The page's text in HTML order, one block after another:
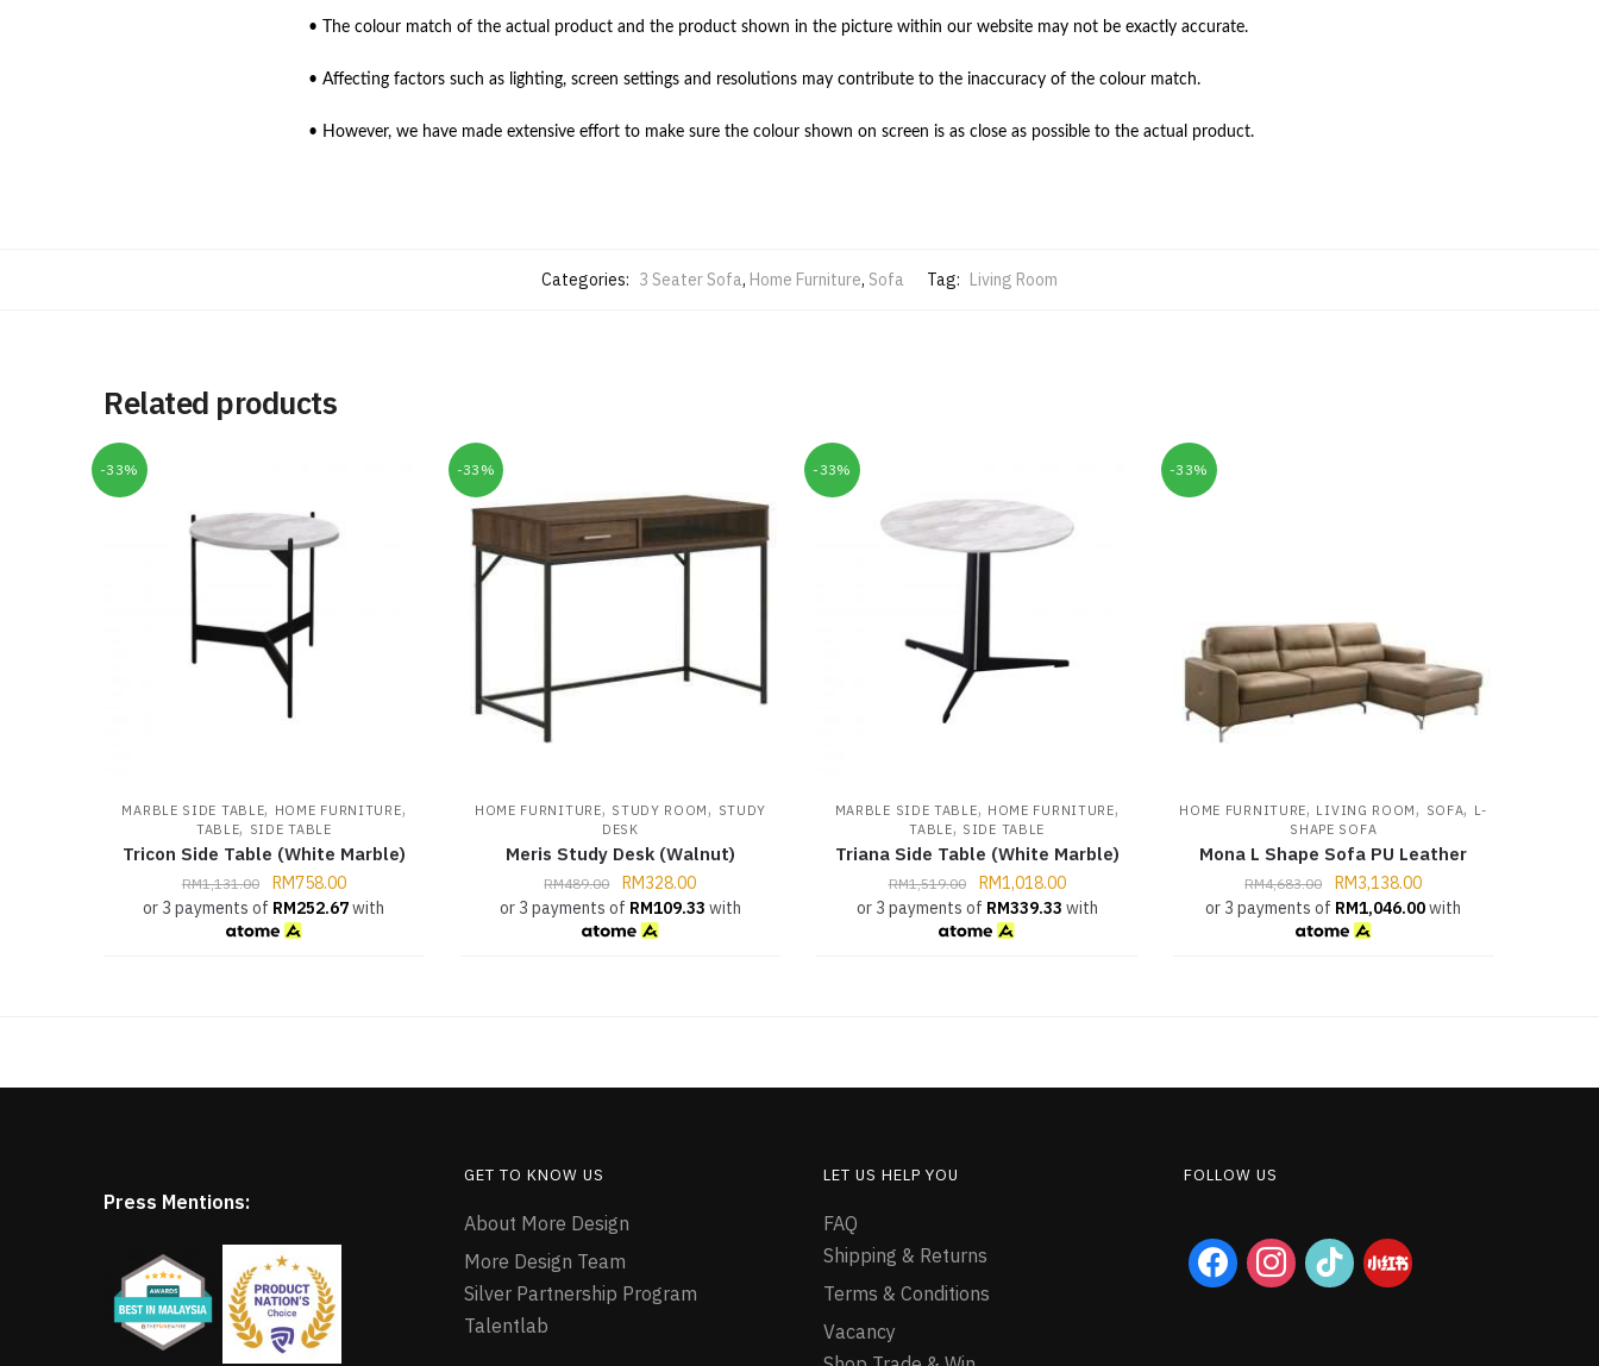
• The colour match of the actual product and the product shown in the picture within our website may not be exactly accurate.
• Affecting factors such as lighting, screen settings and resolutions may contribute to the inaccuracy of the colour match.
• However, we have made extensive effort to make sure the colour shown on screen is as close as possible to the actual product.
Categories: 3 Seater Sofa, Home Furniture, Sofa Tag: Living Room
Related products
-33%
MARBLE SIDE TABLE, HOME FURNITURE,
TABLE, SIDE TABLE
Tricon Side Table (White Marble)
RM1,131.00 RM758.00
or 3 payments of RM252.67with
-33%
HOME FURNITURE, STUDY ROOM, STUDY
DESK
Meris Study Desk (Walnut)
RM489.00 RM328.00
or 3 payments of RM109.33 with
-33%
MARBLE SIDE TABLE, HOME FURNITURE,
TABLE, SIDE TABLE
Triana Side Table (White Marble)
RM1,519.00 RM1,018.00
or 3 payments of RM339.33 with
-33%
HOME FURNITURE, LIVING ROOM, SOFA, L-
SHAPE SOFA
Mona L Shape Sofa PU Leather
RM4,683.00 RM3,138.00
or 3 payments of RM1,046.00with
Press Mentions:
GET TO KNOW US
About More Design
More Design Team
Silver Partnership Program
Talentlab
LET US HELP YOU
FAQ
Shipping & Returns
Terms & Conditions
Vacancy
FOLLOW US
facebookinstagram
tiktok